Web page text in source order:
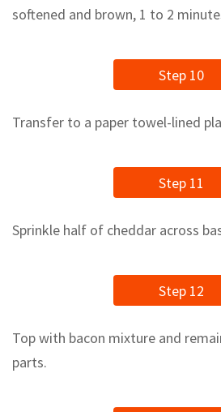
softened and brown, 1 to 2
Step 10
Transfer to a paper towel-lined
Step 11
Sprinkle half of cheddar across
Step 12
Top with bacon mixture and
parts.